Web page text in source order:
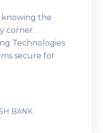
knowing the
corner.
Technologies
secure for
BANK